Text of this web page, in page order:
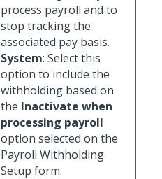
process payroll and to
stop tracking the
associated pay basis.
System: Select this
option to include the
withholding based on
the Inactivate when
processing payroll
option selected on the
Payroll Withholding
Setup form.